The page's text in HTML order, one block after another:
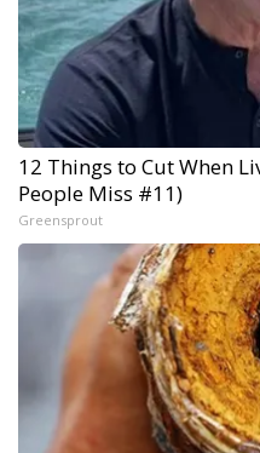
12 Things to Cut When
People Miss #11)
Greensprout